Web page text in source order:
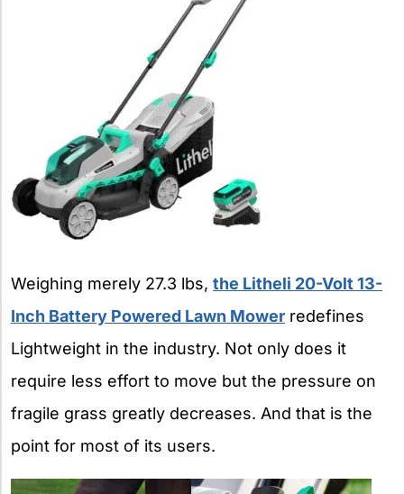
Weighing merely 27.3 lbs, the Litheli 20-Volt 13-
Inch Battery Powered Lawn Mower redefines
Lightweight in the industry. Not only does it
require less effort to move but the pressure on
fragile grass greatly decreases. And that is the
point for most of its users.